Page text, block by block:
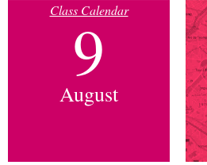
Class Calendar
9
August